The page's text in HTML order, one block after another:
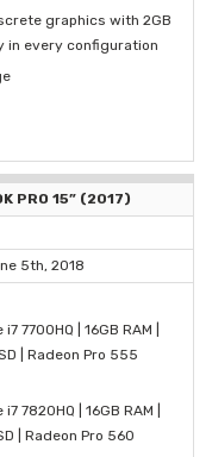
graphics with 2GB
in every configuration
PRO 15” (2017)
5th, 2018
7700HQ | 16GB RAM |
| Radeon Pro 555
7820HQ | 16GB RAM |
| Radeon Pro 560